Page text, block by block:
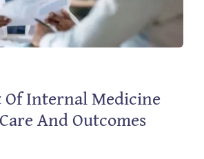
Internal Medicine
And Outcomes